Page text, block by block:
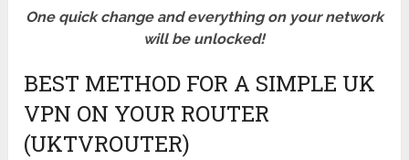
One quick change and everything on your network
will be unlocked!
BEST METHOD FOR A SIMPLE UK
VPN ON YOUR ROUTER
(UKTVROUTER)